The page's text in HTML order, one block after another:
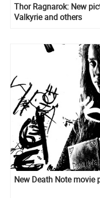
Thor Ragnarok: New
Valkyrie and others
New Death Note movie